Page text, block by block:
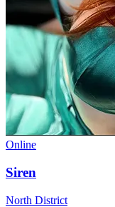
Online
Siren
North District